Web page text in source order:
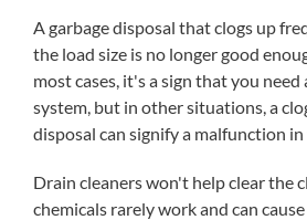
A garbage disposal that clogs up
the load size is no longer good
most cases, it's a sign that you
system, but in other situations, a
disposal can signify a malfunction in
Drain cleaners won't help clear the
chemicals rarely work and can